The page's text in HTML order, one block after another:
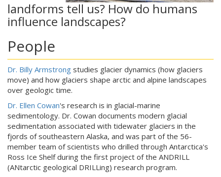
landforms tell us? How do humans
influence landscapes?
People
Dr. Billy Armstrong studies glacier dynamics (how glaciers
move) and how glaciers shape arctic and alpine landscapes
over geologic time.
Dr. Ellen Cowan's research is in glacial-marine
sedimentology. Dr. Cowan documents modern glacial
sedimentation associated with tidewater glaciers in the
fjords of southeastern Alaska, and was part of the 56-
member team of scientists who drilled through Antarctica's
Ross Ice Shelf during the first project of the ANDRILL
(ANtarctic geological DRILLing) research program.